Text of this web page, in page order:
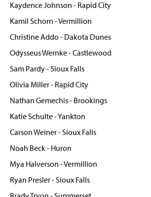
Kaydence Johnson - Rapid City
Kamil Schorn - Vermillion
Christine Addo - Dakota Dunes
Odysseus Wernke - Castlewood
Sam Pardy - Sioux Falls
Olivia Miller - Rapid City
Nathan Gemechis - Brookings
Katie Schulte - Yankton
Carson Weiner - Sioux Falls
Noah Beck - Huron
Mya Halverson - Vermillion
Ryan Presler - Sioux Falls